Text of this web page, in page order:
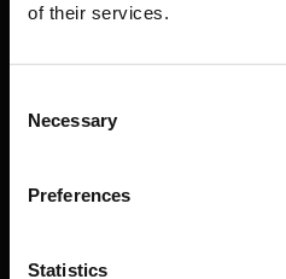
of their services.
Selection
Necessary
Preferences
Statistics
BIS continuously seeks
techniques that inspire